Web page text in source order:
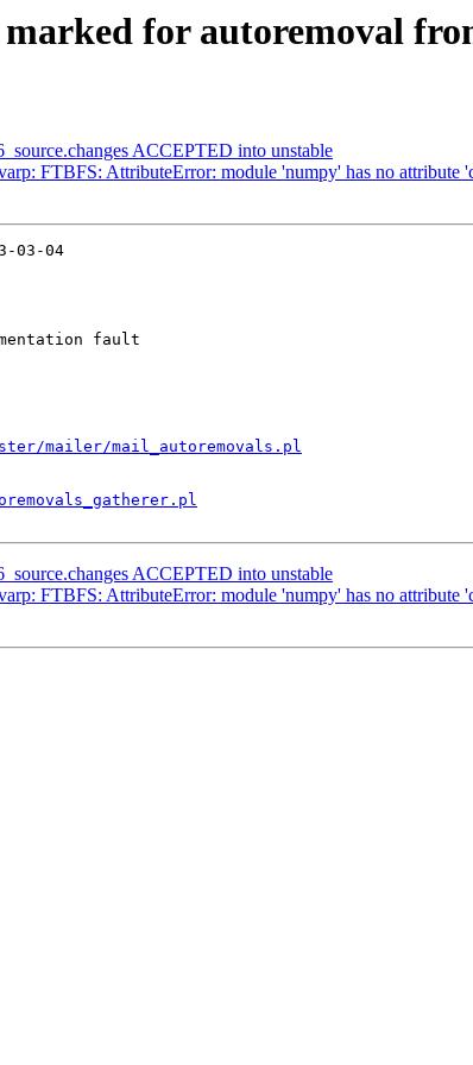
for autoremoval
ACCEPTED into unstable
FTBFS: AttributeError: module 'numpy' has no attribute
03-04
fault
mailer/mail_autoremovals.pl
ACCEPTED into unstable
FTBFS: AttributeError: module 'numpy' has no attribute